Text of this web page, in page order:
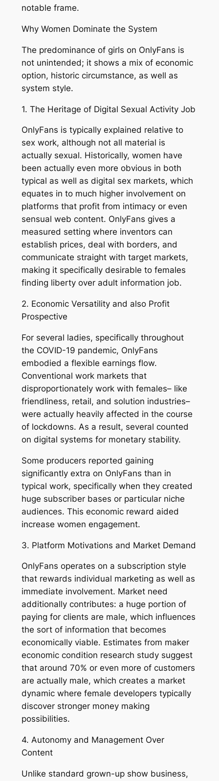
notable frame.
Why Women Dominate the System
The predominance of girls on OnlyFans is
not unintended; it shows a mix of economic
option, historic circumstance, as well as
system style.
1. The Heritage of Digital Sexual Activity Job
OnlyFans is typically explained relative to
sex work, although not all material is
actually sexual. Historically, women have
been actually even more obvious in both
typical as well as digital sex markets, which
equates in to much higher involvement on
platforms that profit from intimacy or even
sensual web content. OnlyFans gives a
measured setting where inventors can
establish prices, deal with borders, and
communicate straight with target markets,
making it specifically desirable to females
finding liberty over adult information job.
2. Economic Versatility and also Profit
Prospective
For several ladies, specifically throughout
the COVID-19 pandemic, OnlyFans
embodied a flexible earnings flow.
Conventional work markets that
disproportionately work with females– like
friendliness, retail, and solution industries–
were actually heavily affected in the course
of lockdowns. As a result, several counted
on digital systems for monetary stability.
Some producers reported gaining
significantly extra on OnlyFans than in
typical work, specifically when they created
huge subscriber bases or particular niche
audiences. This economic reward aided
increase women engagement.
3. Platform Motivations and Market Demand
OnlyFans operates on a subscription style
that rewards individual marketing as well as
immediate involvement. Market need
additionally contributes: a huge portion of
paying for clients are male, which influences
the sort of information that becomes
economically viable. Estimates from maker
economic condition research study suggest
that around 70% or even more of customers
are actually male, which creates a market
dynamic where female developers typically
discover stronger money making
possibilities.
4. Autonomy and Management Over
Content
Unlike standard grown-up show business,